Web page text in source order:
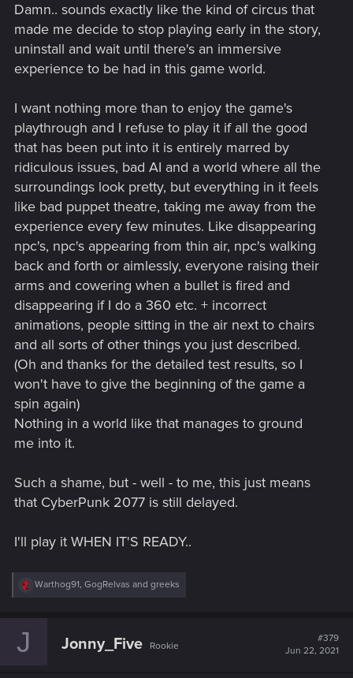
Damn.. sounds exactly like the kind of circus that
made me decide to stop playing early in the story,
uninstall and wait until there's an immersive
experience to be had in this game world.
I want nothing more than to enjoy the game's
playthrough and I refuse to play it if all the good
that has been put into it is entirely marred by
ridiculous issues, bad AI and a world where all the
surroundings look pretty, but everything in it feels
like bad puppet theatre, taking me away from the
experience every few minutes. Like disappearing
npc's, npc's appearing from thin air, npc's walking
back and forth or aimlessly, everyone raising their
arms and cowering when a bullet is fired and
disappearing if I do a 360 etc. + incorrect
animations, people sitting in the air next to chairs
and all sorts of other things you just described.
(Oh and thanks for the detailed test results, so I
won't have to give the beginning of the game a
spin again)
Nothing in a world like that manages to ground
me into it.
Such a shame, but - well - to me, this just means
that CyberPunk 2077 is still delayed.
I'll play it WHEN IT'S READY..
R
c
Warthog91, GogRelvas and greeks
J Jonny_Five Rookie
#379
Jun 22, 2021